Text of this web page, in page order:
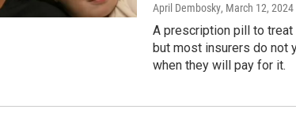
April Dembosky, March 12, 2024
A prescription pill to
but most insurers do not
when they will pay for it.